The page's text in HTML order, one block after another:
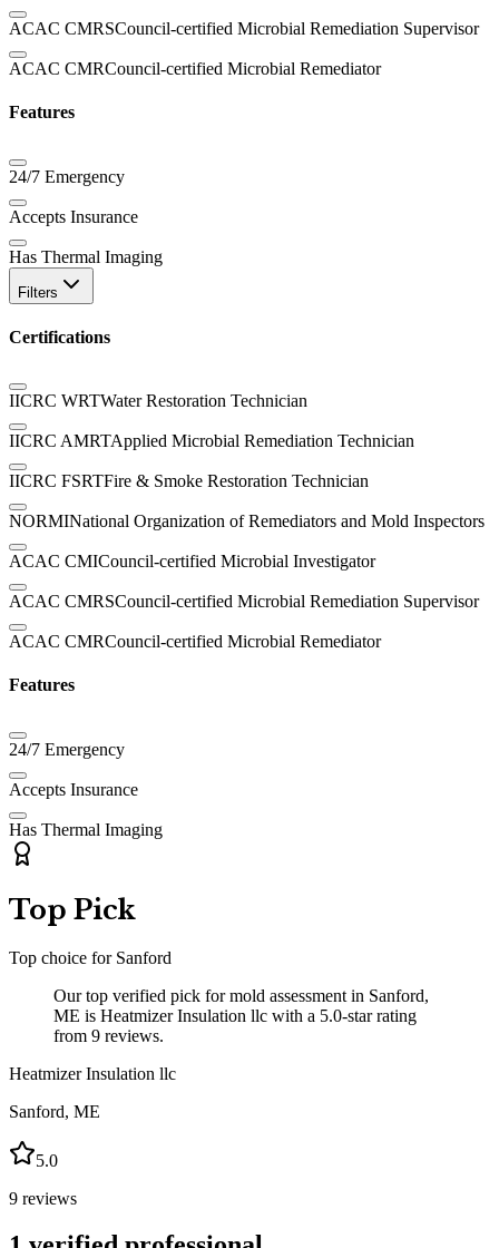
ACAC CMRSCouncil-certified Microbial Remediation Supervisor
ACAC CMRCouncil-certified Microbial Remediator
Features
24/7 Emergency
Accepts Insurance
Has Thermal Imaging
Filters
Certifications
IICRC WRTWater Restoration Technician
IICRC AMRTApplied Microbial Remediation Technician
IICRC FSRTFire & Smoke Restoration Technician
NORMINational Organization of Remediators and Mold Inspectors
ACAC CMICouncil-certified Microbial Investigator
ACAC CMRSCouncil-certified Microbial Remediation Supervisor
ACAC CMRCouncil-certified Microbial Remediator
Features
24/7 Emergency
Accepts Insurance
Has Thermal Imaging
Top Pick
Top choice for Sanford
Our top verified pick for mold assessment in Sanford,
ME is Heatmizer Insulation llc with a 5.0-star rating
from 9 reviews.
Heatmizer Insulation llc
Sanford, ME
5.0
9 reviews